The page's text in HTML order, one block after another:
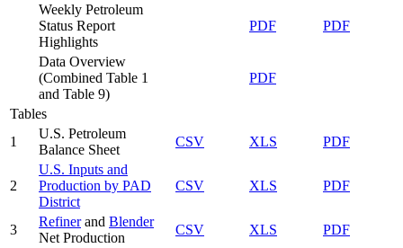
Weekly Petroleum
Status Report
Highlights
PDF PDF
Data Overview
(Combined Table 1
and Table 9)
PDF
Tables
1
U.S. Petroleum
Balance Sheet
CSV XLS PDF
2
U.S. Inputs and
Production by PAD
District
CSV XLS PDF
3
Refinerand Blender
Net Production
CSV XLS PDF